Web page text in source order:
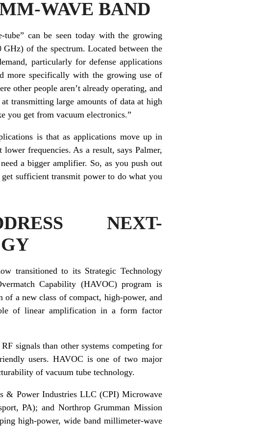
WAVE BAND
can be seen today with the growing
of the spectrum. Located between the
particularly for defense applications
more specifically with the growing use of
other people aren’t already operating, and
transmitting large amounts of data at high
you get from vacuum electronics.”
is that as applications move up in
frequencies. As a result, says Palmer,
a bigger amplifier. So, as you push out
sufficient transmit power to do what you
NEXT-
transitioned to its Strategic Technology
Capability (HAVOC) program is
of a new class of compact, high-power, and
of linear amplification in a form factor
signals than other systems competing for
users. HAVOC is one of two major
of vacuum tube technology.
& Power Industries LLC (CPI) Microwave
PA); and Northrop Grumman Mission
high-power, wide band millimeter-wave